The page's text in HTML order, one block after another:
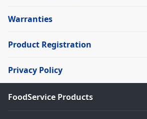
Warranties
Product Registration
Privacy Policy
FoodService Products